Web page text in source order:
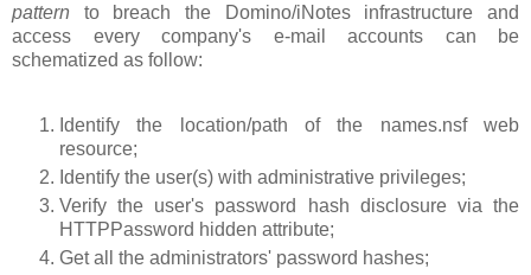
pattern to breach the Domino/iNotes infrastructure and
access every company's e-mail accounts can be
schematized as follow:
Identify the location/path of the names.nsf web
resource;
Identify the user(s) with administrative privileges;
Verify the user's password hash disclosure via the
HTTPPassword hidden attribute;
Get all the administrators' password hashes;